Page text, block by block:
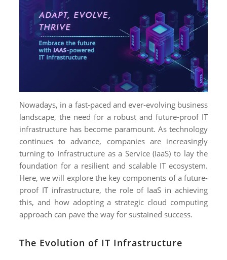
COMPUTING SERVICES
DEVELOPMENT
SOLUTIONS
SPORTS
SERVICES
SUPPORT
SERVICES
SERVICES
Nowadays, in a fast-paced and ever-evolving business
landscape, the need for a robust and future-proof IT
infrastructure has become paramount. As technology
continues to advance, companies are increasingly
turning to Infrastructure as a Service (IaaS) to lay the
foundation for a resilient and scalable IT ecosystem.
Here, we will explore the key components of a future-
proof IT infrastructure, the role of IaaS in achieving
this, and how adopting a strategic cloud computing
approach can pave the way for sustained success.
The Evolution of IT Infrastructure